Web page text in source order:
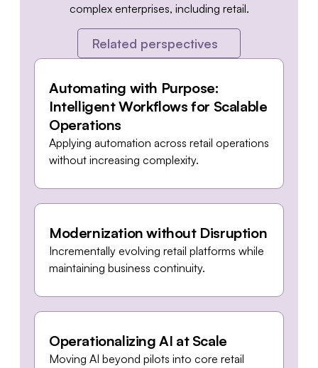
complex enterprises, including retail.
Related perspectives
Automating with Purpose:
Intelligent Workflows for Scalable
Operations
Applying automation across retail operations
without increasing complexity.
Modernization without Disruption
Incrementally evolving retail platforms while
maintaining business continuity.
Operationalizing AI at Scale
Moving AI beyond pilots into core retail